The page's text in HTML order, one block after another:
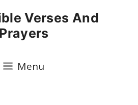
Verses And
Prayers
Menu